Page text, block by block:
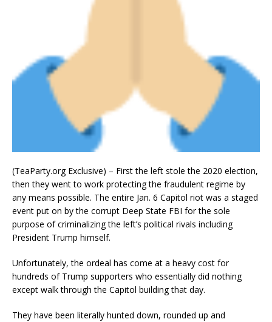
(TeaParty.org Exclusive) – First the left stole the 2020 election,
then they went to work protecting the fraudulent regime by
any means possible. The entire Jan. 6 Capitol riot was a staged
event put on by the corrupt Deep State FBI for the sole
purpose of criminalizing the left’s political rivals including
President Trump himself.
Unfortunately, the ordeal has come at a heavy cost for
hundreds of Trump supporters who essentially did nothing
except walk through the Capitol building that day.
They have been literally hunted down, rounded up and